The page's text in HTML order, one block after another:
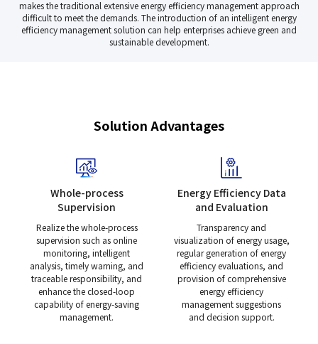
makes the traditional extensive energy efficiency management approach
difficult to meet the demands. The introduction of an intelligent energy
efficiency management solution can help enterprises achieve green and
sustainable development.
Solution Advantages
Whole-process
Supervision
Realize the whole-process
supervision such as online
monitoring, intelligent
analysis, timely warning, and
traceable responsibility, and
enhance the closed-loop
capability of energy-saving
management.
Energy Efficiency Data
and Evaluation
Transparency and
visualization of energy usage,
regular generation of energy
efficiency evaluations, and
provision of comprehensive
energy efficiency
management suggestions
and decision support.